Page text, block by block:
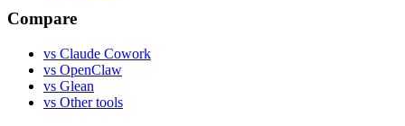
Compare
vs Claude Cowork
vs OpenClaw
vs Glean
vs Other tools